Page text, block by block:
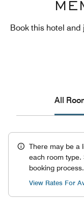
Book this hotel and
All
There may be a
each room type.
booking process.
View Rates For